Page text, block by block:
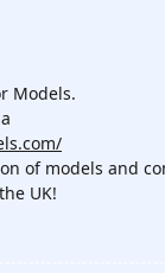
Models.
of models and
UK!